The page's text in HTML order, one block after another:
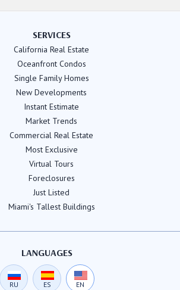
SERVICES
California Real Estate
Oceanfront Condos
Single Family Homes
New Developments
Instant Estimate
Market Trends
Commercial Real Estate
Most Exclusive
Virtual Tours
Foreclosures
Just Listed
Miami's Tallest Buildings
LANGUAGES
RU ES EN